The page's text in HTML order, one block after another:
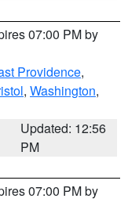
07:00 PM by
Providence,
, Washington,
Updated: 12:56
PM
07:00 PM by